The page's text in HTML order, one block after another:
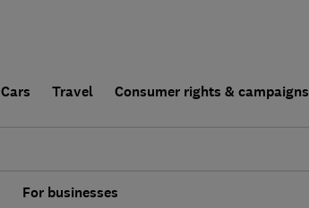
Cars Travel Consumer rights & campaigns
For businesses